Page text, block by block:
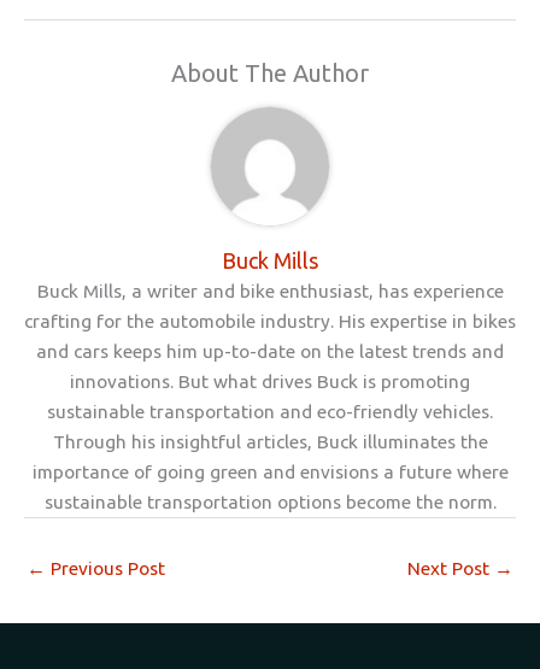
About The Author
Buck Mills
Buck Mills, a writer and bike enthusiast, has experience
crafting for the automobile industry. His expertise in bikes
and cars keeps him up-to-date on the latest trends and
innovations. But what drives Buck is promoting
sustainable transportation and eco-friendly vehicles.
Through his insightful articles, Buck illuminates the
importance of going green and envisions a future where
sustainable transportation options become the norm.
← Previous Post Next Post →